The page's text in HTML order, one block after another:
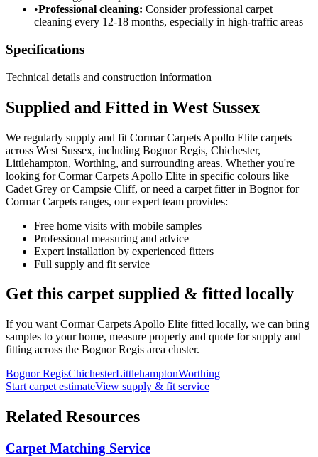
•Professional cleaning: Consider professional carpet
cleaning every 12-18 months, especially in high-traffic areas
Specifications
Technical details and construction information
Supplied and Fitted in West Sussex
We regularly supply and fit Cormar Carpets Apollo Elite carpets
across West Sussex, including Bognor Regis, Chichester,
Littlehampton, Worthing, and surrounding areas. Whether you're
looking forCormar Carpets Apollo Elite in specific colours like
Cadet Grey or Campsie Cliff, or need a carpet fitter in Bognor for
Cormar Carpets ranges, our expert team provides:
Free home visits with mobile samples
Professional measuring and advice
Expert installation by experienced fitters
Full supply and fit service
Get this carpet supplied & fitted locally
If you want Cormar Carpets Apollo Elite fitted locally, we can bring
samples to your home, measure properly and quote for supply and
fitting across the Bognor Regis area cluster.
Bognor RegisChichesterLittlehamptonWorthing
Start carpet estimateView supply & fit service
Related Resources
Carpet Matching Service